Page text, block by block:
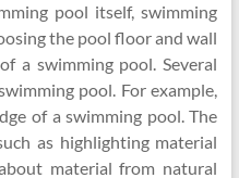
pool itself, swimming
the pool floor and wall
a swimming pool. Several
pool. For example,
of a swimming pool. The
as highlighting material
material from natural